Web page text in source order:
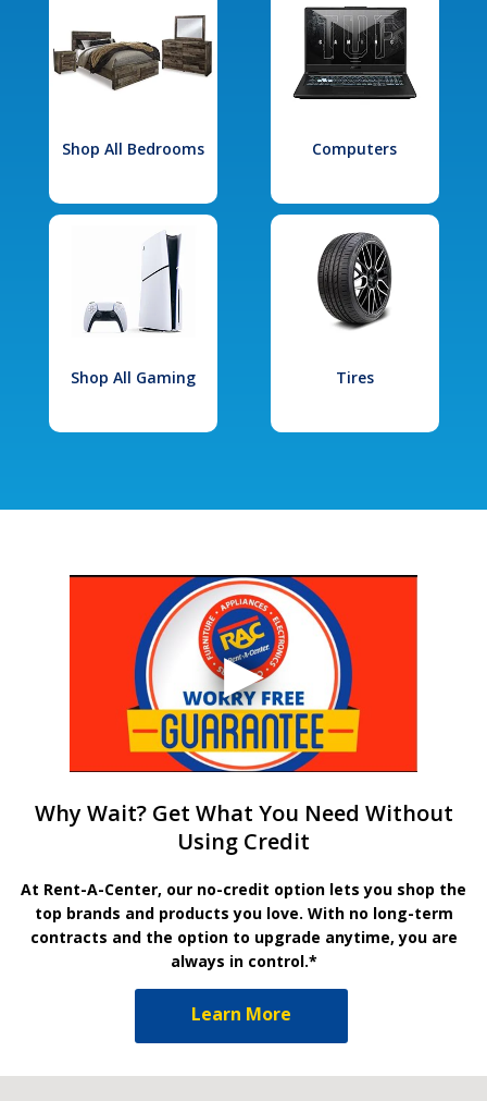
Shop All Bedrooms Computers
Shop All Gaming Tires
Why Wait? Get What You Need Without
Using Credit
At Rent-A-Center, our no-credit option lets you shop the
top brands and products you love. With no long-term
contracts and the option to upgrade anytime, you are
always in control.*
Learn More